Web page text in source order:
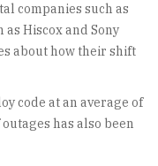
companies such as
Hiscox and Sony
about how their shift
code at an average of
has also been